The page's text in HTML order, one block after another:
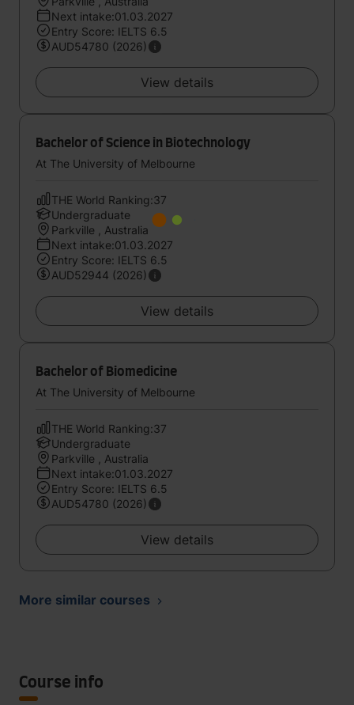
Next intake:01.03.2027
Entry Score: IELTS 6.5
AUD54780 (2026)
View details
Bachelor of Science in Biotechnology
At The University of Melbourne
THE World Ranking:37
Undergraduate
Parkville , Australia
Next intake:01.03.2027
Entry Score: IELTS 6.5
AUD52944 (2026)
View details
Bachelor of Biomedicine
At The University of Melbourne
THE World Ranking:37
Undergraduate
Parkville , Australia
Next intake:01.03.2027
Entry Score: IELTS 6.5
AUD54780 (2026)
View details
More similar courses
Course info